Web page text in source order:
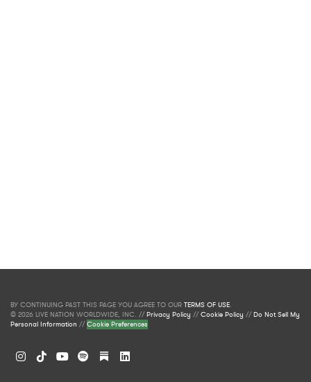
BY CONTINUING PAST THIS PAGE YOU AGREE TO OUR TERMS OF USE.
© 2026 LIVE NATION WORLDWIDE, INC. //Privacy Policy //Cookie Policy //Do Not Sell My
Personal Information //Cookie Preferences